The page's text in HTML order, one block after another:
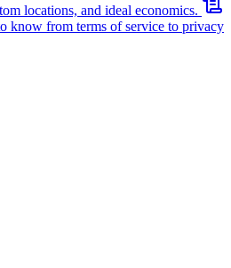
locations, and ideal economics.
know from terms of service to privacy